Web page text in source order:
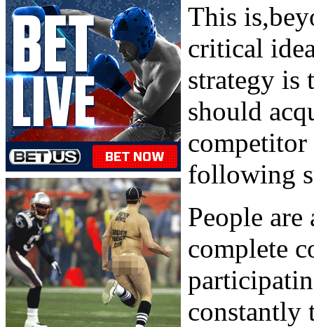
This
critical
strategy is
should
following
People
complete
constantly